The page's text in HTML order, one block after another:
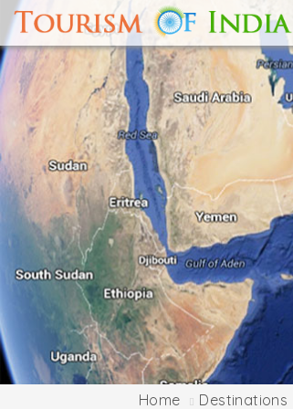
Home Destinations